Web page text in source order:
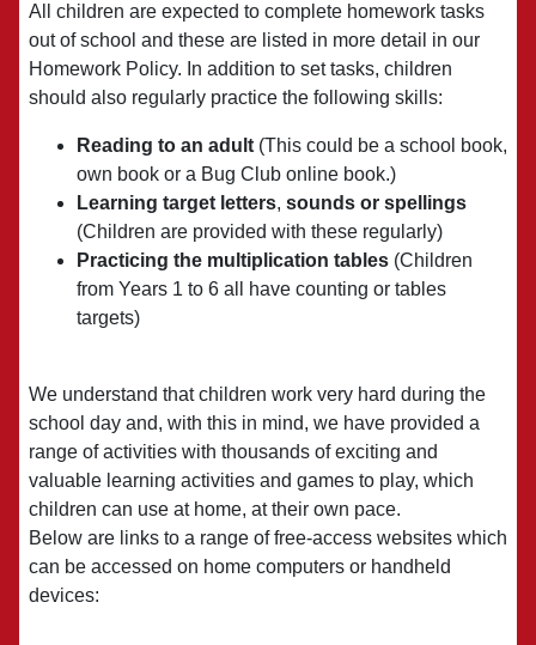
All children are expected to complete homework tasks
out of school and these are listed in more detail in our
Homework Policy. In addition to set tasks, children
should also regularly practice the following skills:
Reading to an adult (This could be a school book,
own book or a Bug Club online book.)
Learning target letters, sounds or spellings
(Children are provided with these regularly)
Practicing the multiplication tables (Children
from Years 1 to 6 all have counting or tables
targets)
We understand that children work very hard during the
school day and, with this in mind, we have provided a
range of activities with thousands of exciting and
valuable learning activities and games to play, which
children can use at home, at their own pace.
Below are links to a range of free-access websites which
can be accessed on home computers or handheld
devices: